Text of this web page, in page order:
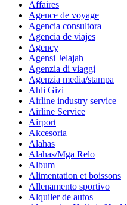
Affaires
Agence de voyage
Agencia consultora
Agencia de viajes
Agency
Agensi Jelajah
Agenzia di viaggi
Agenzia media/stampa
Ahli Gizi
Airline industry service
Airline Service
Airport
Akcesoria
Alahas
Alahas/Mga Relo
Album
Alimentation et boissons
Allenamento sportivo
Alquiler de autos